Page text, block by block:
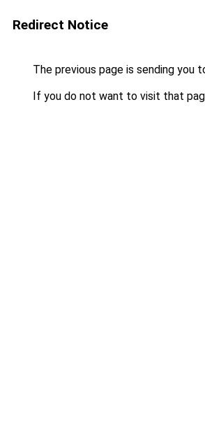
Redirect Notice
The previous page is sending you
If you do not want to visit that